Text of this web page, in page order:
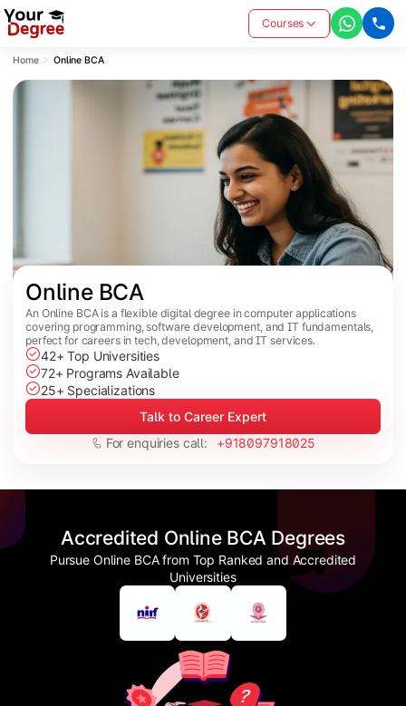
Courses
Home Online BCA
Online BCA
An Online BCA is a flexible digital degree in computer applications
covering programming, software development, and IT fundamentals,
perfect for careers in tech, development, and IT services.
42+ Top Universities
72+ Programs Available
25+ Specializations
Talk to Career Expert
For enquiries call:
+918097918025
Accredited Online BCA Degrees
Pursue Online BCA from Top Ranked and Accredited
Universities